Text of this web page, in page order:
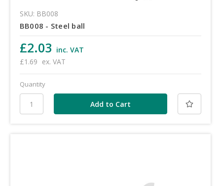
SKU: BB008
BB008 - Steel ball
£2.03 inc. VAT
£1.69 ex. VAT
Quantity